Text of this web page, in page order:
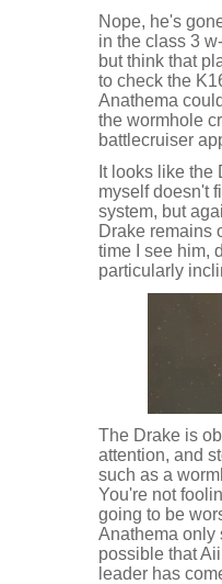
Nope, he's
in the class 3
but think that
to check the
Anathema
the wormhole
battlecruiser
It looks like
myself doesn't
system, but
Drake remains
time I see him,
particularly
The Drake is
attention, and
such as a
You're not
going to be
Anathema only
possible that
leader has